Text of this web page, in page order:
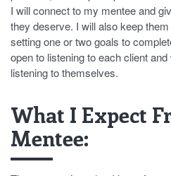
I will connect to my mentee and
they deserve. I will also keep
setting one or two goals to
open to listening to each client
listening to themselves.
What I Expect
Mentee: